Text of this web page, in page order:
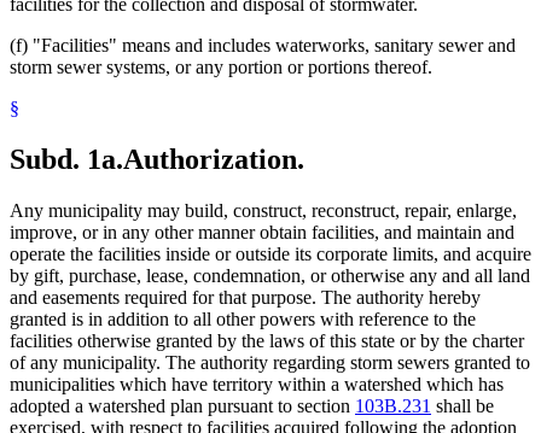
facilities for the collection and disposal of stormwater.
(f) "Facilities" means and includes waterworks, sanitary sewer and
storm sewer systems, or any portion or portions thereof.
§
Subd. 1a.Authorization.
Any municipality may build, construct, reconstruct, repair, enlarge,
improve, or in any other manner obtain facilities, and maintain and
operate the facilities inside or outside its corporate limits, and acquire
by gift, purchase, lease, condemnation, or otherwise any and all land
and easements required for that purpose. The authority hereby
granted is in addition to all other powers with reference to the
facilities otherwise granted by the laws of this state or by the charter
of any municipality. The authority regarding storm sewers granted to
municipalities which have territory within a watershed which has
adopted a watershed plan pursuant to section 103B.231 shall be
exercised, with respect to facilities acquired following the adoption